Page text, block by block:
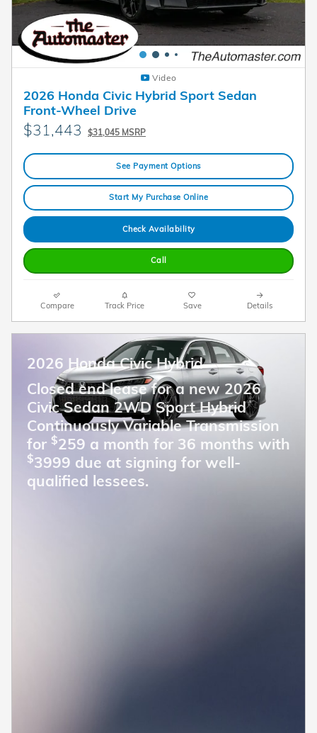
Video
2026 Honda Civic Hybrid Sport Sedan
Front-Wheel Drive
$31,443 $31,045 MSRP
See Payment Options
Start My Purchase Online
Check Availability
Call
Compare Track Price Save Details
2026 Honda Civic Hybrid
Closed end lease for a new 2026
Civic Sedan 2WD Sport Hybrid
Continuously Variable Transmission
for $259 a month for 36 months with
$3999 due at signing for well-
qualified lessees.